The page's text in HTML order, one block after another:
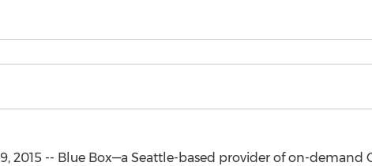
2015 -- Blue Box—a Seattle-based provider of on-demand